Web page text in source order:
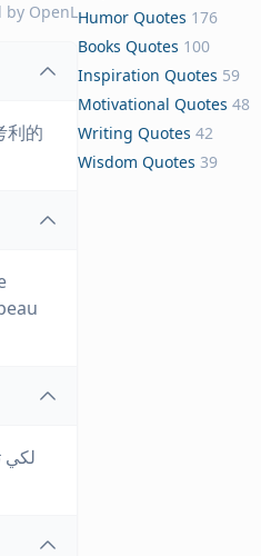
by OpenL
利的
لكي
Humor Quotes 176
Books Quotes 100
Inspiration Quotes 59
Motivational Quotes 48
Writing Quotes 42
Wisdom Quotes 39